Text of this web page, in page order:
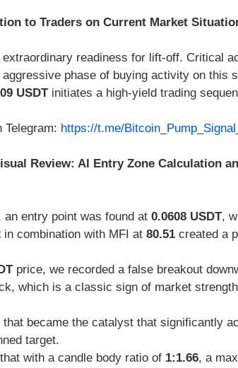
to Traders on Current Market
extraordinary readiness for lift-off. Critical
phase of buying activity on this
USDTinitiates a high-yield trading
Telegram: https://t.me/
Review: AI Entry Zone Calculation
an entry point was found at 0.0608 USDT,
in combination with MFI at 80.51 created a
price, we recorded a false breakout
which is a classic sign of market
that became the catalyst that significantly
target.
with a candle body ratio of 1:1.66, a